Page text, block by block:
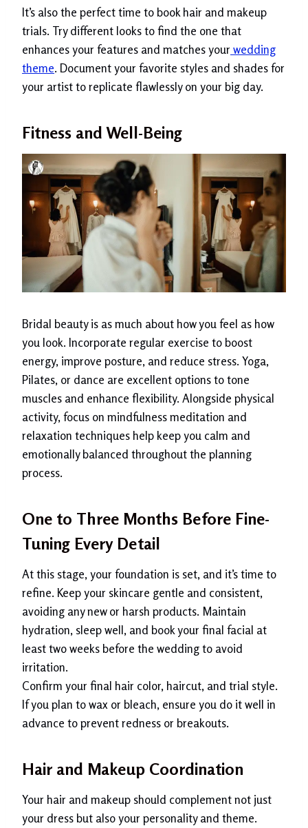
It’s also the perfect time to book hair and makeup
trials. Try different looks to find the one that
enhances your features and matches yourwedding
theme. Document your favorite styles and shades for
your artist to replicate flawlessly on your big day.
Fitness and Well-Being
Bridal beauty is as much about how you feel as how
you look. Incorporate regular exercise to boost
energy, improve posture, and reduce stress. Yoga,
Pilates, or dance are excellent options to tone
muscles and enhance flexibility. Alongside physical
activity, focus on mindfulness meditation and
relaxation techniques help keep you calm and
emotionally balanced throughout the planning
process.
One to Three Months Before Fine-
Tuning Every Detail
At this stage, your foundation is set, and it’s time to
refine. Keep your skincare gentle and consistent,
avoiding any new or harsh products. Maintain
hydration, sleep well, and book your final facial at
least two weeks before the wedding to avoid
irritation.
Confirm your final hair color, haircut, and trial style.
If you plan to wax or bleach, ensure you do it well in
advance to prevent redness or breakouts.
Hair and Makeup Coordination
Your hair and makeup should complement not just
your dress but also your personality and theme.